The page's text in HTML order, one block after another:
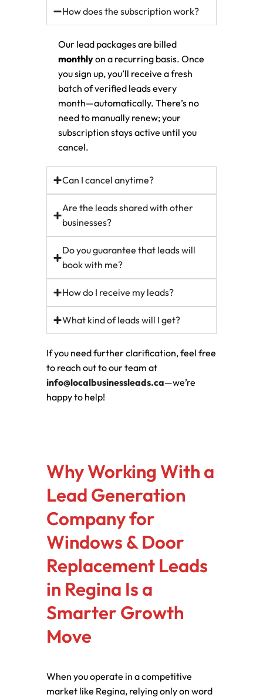
How does the subscription work?
Our lead packages are billed
monthlyon a recurring basis. Once
you sign up, you’ll receive a fresh
batch of verified leads every
month—automatically. There’s no
need to manually renew; your
subscription stays active until you
cancel.
Can I cancel anytime?
Are the leads shared with other
businesses?
Do you guarantee that leads will
book with me?
How do I receive my leads?
What kind of leads will I get?
If you need further clarification, feel free
to reach out to our team at
info@localbusinessleads.ca—we’re
happy to help!
Why Working With a
Lead Generation
Company for
Windows & Door
Replacement Leads
in Regina Is a
Smarter Growth
Move
When you operate in a competitive
market like Regina, relying only on word